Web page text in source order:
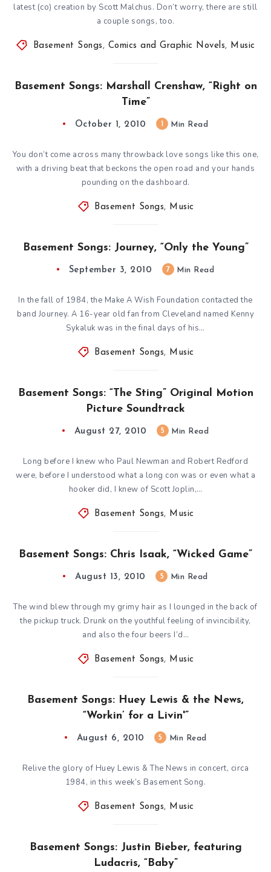
latest (co) creation by Scott Malchus. Don’t worry, there are still
a couple songs, too.
Basement Songs , Comics and Graphic Novels, Music
Basement Songs: Marshall Crenshaw, “Right on
Time”
October 1, 2010 Min Read
You don’t come across many throwback love songs like this one,
with a driving beat that beckons the open road and your hands
pounding on the dashboard.
Basement Songs, Music
Basement Songs: Journey, “Only the Young”
September 3, 2010 7 Min Read
In the fall of 1984, the Make A Wish Foundation contacted the
band Journey. A 16-year old fan from Cleveland named Kenny
Sykaluk was in the final days of his…
Basement Songs, Music
Basement Songs: “The Sting” Original Motion
Picture Soundtrack
August 27, 2010 5 Min Read
Long before I knew who Paul Newman and Robert Redford
were, before I understood what a long con was or even what a
hooker did, I knew of Scott Joplin,…
Basement Songs, Music
Basement Songs: Chris Isaak, “Wicked Game”
August 13, 2010 5 Min Read
The wind blew through my grimy hair as I lounged in the back of
the pickup truck. Drunk on the youthful feeling of invincibility,
and also the four beers I’d…
Basement Songs, Music
Basement Songs: Huey Lewis & the News,
“Workin’ for a Livin'”
August 6, 2010 5 Min Read
Relive the glory of Huey Lewis & The News in concert, circa
1984, in this week’s Basement Song.
Basement Songs, Music
Basement Songs: Justin Bieber, featuring
Ludacris, “Baby”